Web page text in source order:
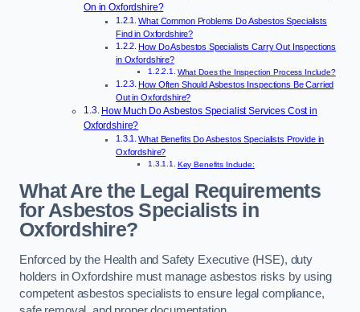
On in Oxfordshire?
What Common Problems Do Asbestos Specialists
Find in Oxfordshire?
How Do Asbestos Specialists Carry Out Inspections
in Oxfordshire?
What Does the Inspection Process Include?
How Often Should Asbestos Inspections Be Carried
Out in Oxfordshire?
How Much Do Asbestos Specialist Services Cost in
Oxfordshire?
What Benefits Do Asbestos Specialists Provide in
Oxfordshire?
Key Benefits Include:
What Are the Legal Requirements
for Asbestos Specialists in
Oxfordshire?
Enforced by the Health and Safety Executive (HSE), duty
holders in Oxfordshire must manage asbestos risks by using
competent asbestos specialists to ensure legal compliance,